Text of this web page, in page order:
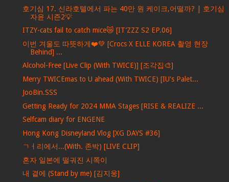
호기심 17. 신라호텔에서 파는 40만 원 케이크,어떨까? | 호기심
자윤 시즌2💡
ITZY-cats fail to catch mice😿 [IT’ZZZ S2 EP.06]
이번 겨울도 따뜻하게❤️💚 [Crocs X ELLE KOREA 촬영 현장
Behind] ...
Alcohol-Free [Live Clip (With TWICE)] [조각집🎨]
Merry TWICEmas to U ahead (With TWICE) [IU's Palet...
JooBin.SSS
Getting Ready for 2024 MMA Stages [RISE & REALIZE ...
Selfcam diary for ENGENE
Hong Kong Disneyland Vlog [XG DAYS #36]
ㄱㅓ리에서...(With. 존박) [LIVE CLIP]
혼자 일본에 떨궈진 시쪽이
내 곁에 (Stand by me) [김지웅]